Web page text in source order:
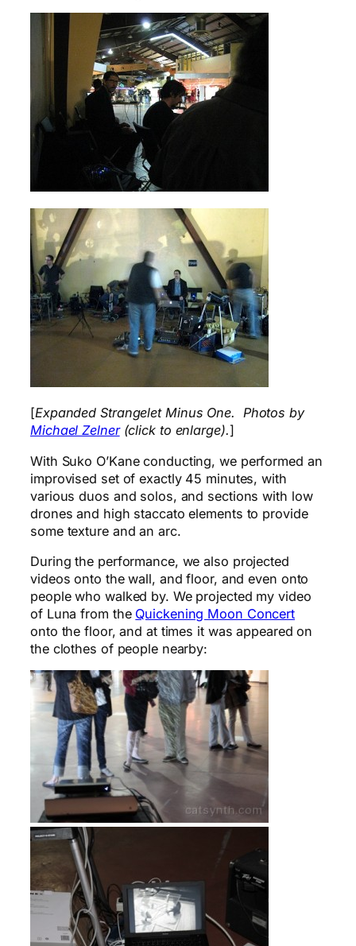
[Expanded Strangelet Minus One. Photos by
Michael Zelner(click to enlarge).]
With Suko O’Kane conducting, we performed an
improvised set of exactly 45 minutes, with
various duos and solos, and sections with low
drones and high staccato elements to provide
some texture and an arc.
During the performance, we also projected
videos onto the wall, and floor, and even onto
people who walked by. We projected my video
of Luna from the Quickening Moon Concert
onto the floor, and at times it was appeared on
the clothes of people nearby: